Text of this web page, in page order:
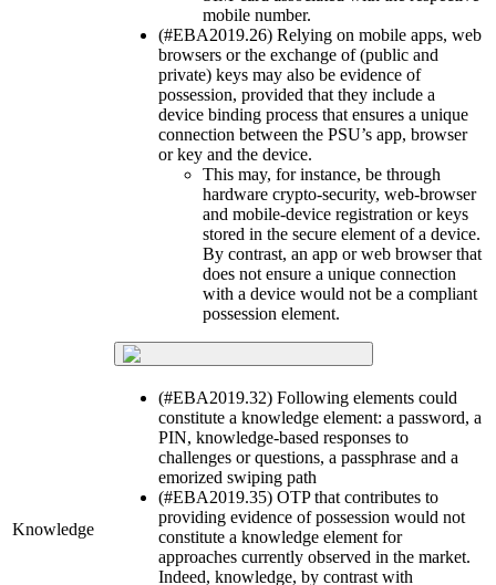
mobile number.
(#EBA2019.26) Relying on mobile apps, web
browsers or the exchange of (public and
private) keys may also be evidence of
possession, provided that they include a
device binding process that ensures a unique
connection between the PSU’s app, browser
or key and the device.
This may, for instance, be through
hardware crypto-security, web-browser
and mobile-device registration or keys
stored in the secure element of a device.
By contrast, an app or web browser that
does not ensure a unique connection
with a device would not be a compliant
possession element.
Knowledge
(#EBA2019.32) Following elements could
constitute a knowledge element: a password, a
PIN, knowledge-based responses to
challenges or questions, a passphrase and a
emorized swiping path
(#EBA2019.35) OTP that contributes to
providing evidence of possession would not
constitute a knowledge element for
approaches currently observed in the market.
Indeed, knowledge, by contrast with